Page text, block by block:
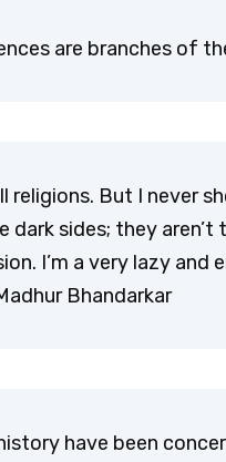
are branches of
religions. But I never
dark sides; they
I’m a very lazy
Bhandarkar
have been